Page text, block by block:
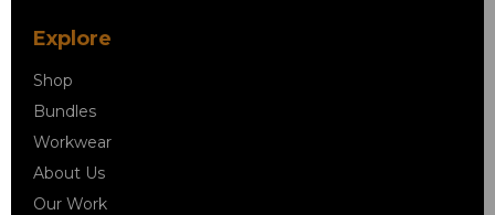
Explore
Shop
Bundles
Workwear
About Us
Our Work